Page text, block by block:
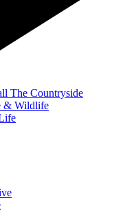
The Countryside
& Wildlife